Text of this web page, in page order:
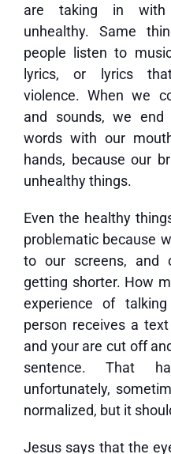
are taking in
unhealthy. Same
people listen to
lyrics, or lyrics
violence. When we
and sounds, we end
words with our
hands, because our
unhealthy things.
Even the healthy
problematic because
to our screens, and
getting shorter. How
experience of
person receives a
and your are cut off
sentence. That
unfortunately,
normalized, but it
Jesus says that the